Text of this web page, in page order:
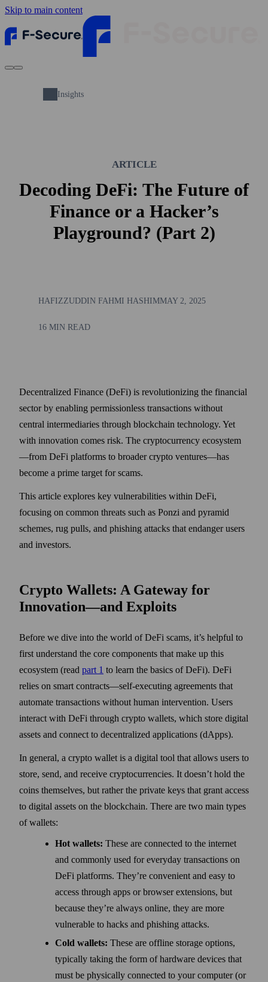
Skip to main content
Insights
ARTICLE
Decoding DeFi: The Future of
Finance or a Hacker’s
Playground? (Part 2)
HAFIZZUDDIN FAHMI HASHIMMAY 2, 2025
16 MIN READ
Decentralized Finance (DeFi) is revolutionizing the financial
sector by enabling permissionless transactions without
central intermediaries through blockchain technology. Yet
with innovation comes risk. The cryptocurrency ecosystem
—from DeFi platforms to broader crypto ventures—has
become a prime target for scams.
This article explores key vulnerabilities within DeFi,
focusing on common threats such as Ponzi and pyramid
schemes, rug pulls, and phishing attacks that endanger users
and investors.
Crypto Wallets: A Gateway for
Innovation—and Exploits
Before we dive into the world of DeFi scams, it’s helpful to
first understand the core components that make up this
ecosystem (read part 1 to learn the basics of DeFi). DeFi
relies on smart contracts—self-executing agreements that
automate transactions without human intervention. Users
interact with DeFi through crypto wallets, which store digital
assets and connect to decentralized applications (dApps).
In general, a crypto wallet is a digital tool that allows users to
store, send, and receive cryptocurrencies. It doesn’t hold the
coins themselves, but rather the private keys that grant access
to digital assets on the blockchain. There are two main types
of wallets:
Hot wallets: These are connected to the internet
and commonly used for everyday transactions on
DeFi platforms. They’re convenient and easy to
access through apps or browser extensions, but
because they’re always online, they are more
vulnerable to hacks and phishing attacks.
Cold wallets: These are offline storage options,
typically taking the form of hardware devices that
must be physically connected to your computer (or